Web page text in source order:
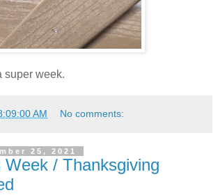
super week.
AM No comments:
25, 2021
Week / Thanksgiving